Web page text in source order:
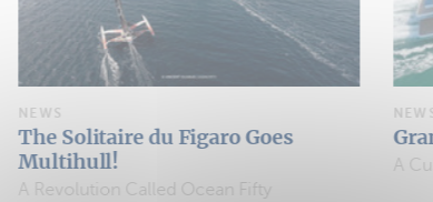
du Figaro Goes
Ocean Fifty
GranOcean W-72